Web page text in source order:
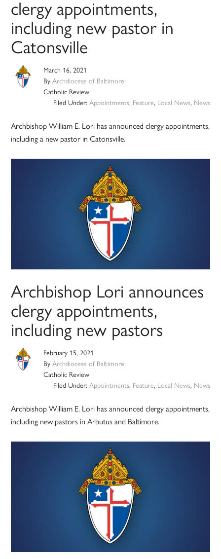
clergy appointments,
including new pastor in
Catonsville
March 16, 2021
ByArchdiocese of Baltimore
Catholic Review
Filed Under: Appointments, Feature, Local News, News
Archbishop William E. Lori has announced clergy appointments,
including a new pastor in Catonsville.
Archbishop Lori announces
clergy appointments,
including new pastors
February 15, 2021
ByArchdiocese of Baltimore
Catholic Review
Filed Under: Appointments, Feature, Local News, News
Archbishop William E. Lori has announced clergy appointments,
including new pastors in Arbutus and Baltimore.